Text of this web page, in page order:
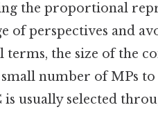
the proportional
of perspectives and
the size of the
number of MPs to
usually selected